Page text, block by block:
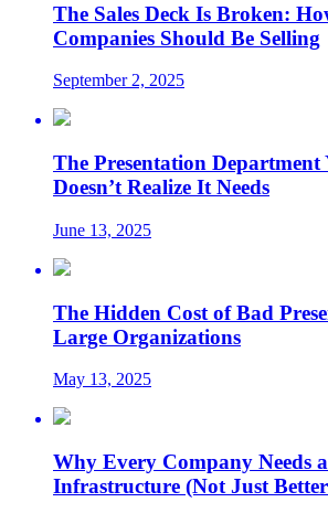
The Sales Deck Is Broken:
Companies Should Be Selling
September 2, 2025
The Presentation
Doesn’t Realize It Needs
June 13, 2025
The Hidden Cost of Bad
Large Organizations
May 13, 2025
Why Every Company Needs
Infrastructure (Not Just